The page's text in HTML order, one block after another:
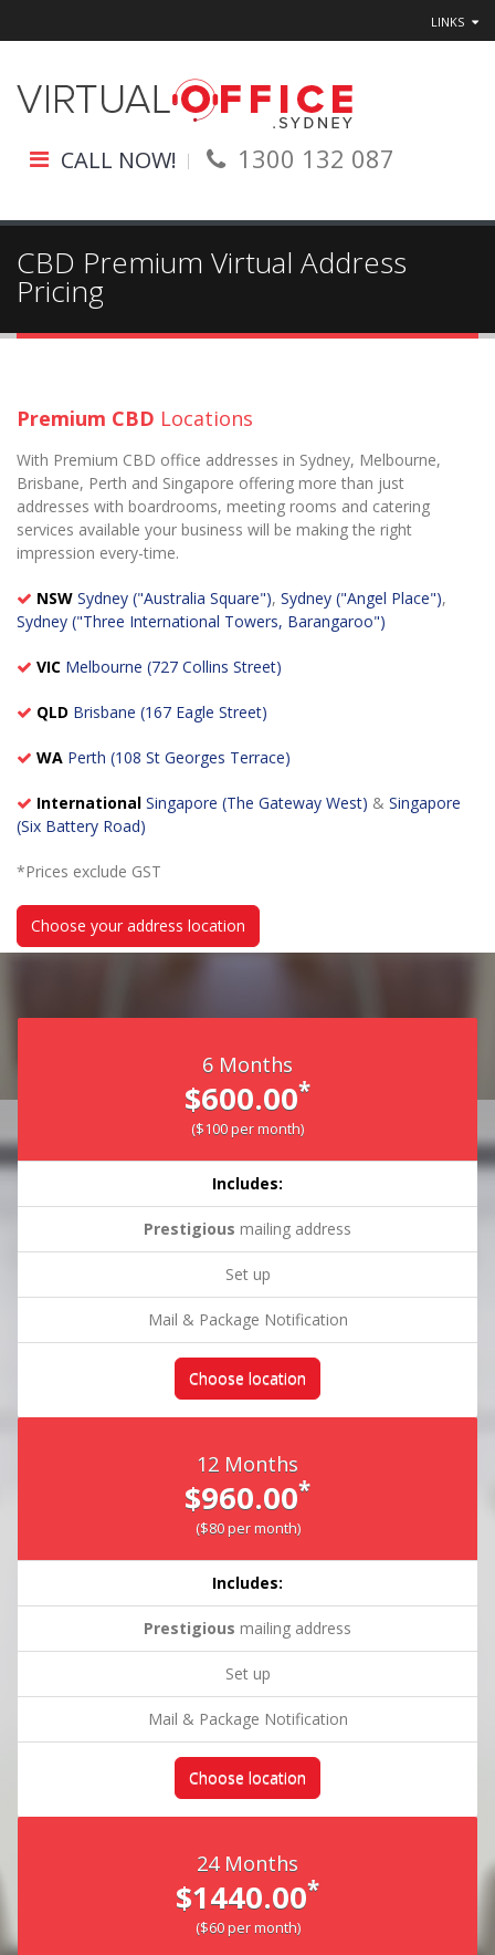
LINKS
CALL NOW! 1300 132 087
CBD Premium Virtual Address
Pricing
Premium CBD Locations
With Premium CBD office addresses in Sydney, Melbourne,
Brisbane, Perth and Singapore offering more than just
addresses with boardrooms, meeting rooms and catering
services available your business will be making the right
impression every-time.
NSW Sydney ("Australia Square"), Sydney ("Angel Place"),
Sydney ("Three International Towers, Barangaroo")
VIC Melbourne (727 Collins Street)
QLD Brisbane (167 Eagle Street)
WA Perth (108 St Georges Terrace)
International Singapore (The Gateway West) & Singapore
(Six Battery Road)
*Prices exclude GST
Choose your address location
6 Months
$600.00*
($100 per month)
Includes:
Prestigious mailing address
Set up
Mail & Package Notification
Choose location
12 Months
$960.00*
($80 per month)
Includes:
Prestigious mailing address
Set up
Mail & Package Notification
Choose location
24 Months
$1440.00*
($60 per month)